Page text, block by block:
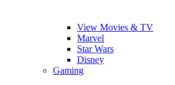
View Movies & TV
Marvel
Star Wars
Disney
Gaming